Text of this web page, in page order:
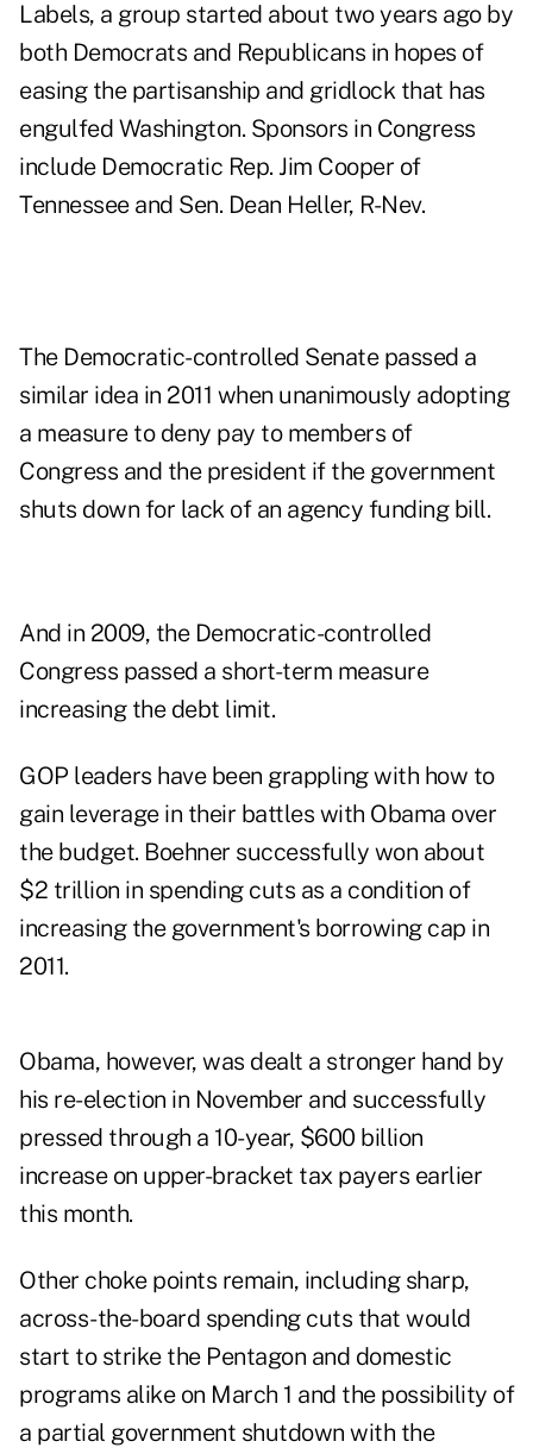
Labels, a group started about two years ago by
both Democrats and Republicans in hopes of
easing the partisanship and gridlock that has
engulfed Washington. Sponsors in Congress
include Democratic Rep. Jim Cooper of
Tennessee and Sen. Dean Heller, R-Nev.
The Democratic-controlled Senate passed a
similar idea in 2011 when unanimously adopting
a measure to deny pay to members of
Congress and the president if the government
shuts down for lack of an agency funding bill.
And in 2009, the Democratic-controlled
Congress passed a short-term measure
increasing the debt limit.
GOP leaders have been grappling with how to
gain leverage in their battles with Obama over
the budget. Boehner successfully won about
$2 trillion in spending cuts as a condition of
increasing the government's borrowing cap in
2011.
Obama, however, was dealt a stronger hand by
his re-election in November and successfully
pressed through a 10-year, $600 billion
increase on upper-bracket tax payers earlier
this month.
Other choke points remain, including sharp,
across-the-board spending cuts that would
start to strike the Pentagon and domestic
programs alike on March 1 and the possibility of
a partial government shutdown with the